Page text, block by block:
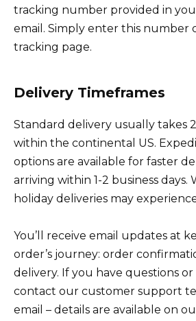
tracking number provided in
email. Simply enter this number
tracking page.
Delivery Timeframes
Standard delivery usually takes
within the continental US.
options are available for faster
arriving within 1-2 business days.
holiday deliveries may
You’ll receive email updates at
order’s journey: order
delivery. If you have questions or
contact our customer support
email – details are available on